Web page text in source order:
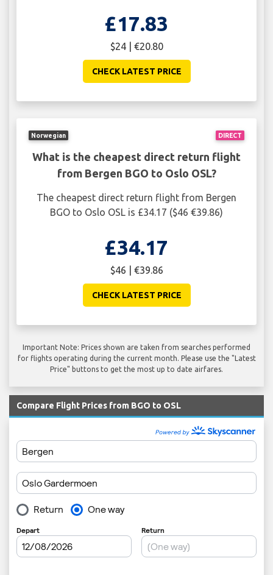
£17.83
$24 | €20.80
CHECK LATEST PRICE
DIRECT
Norwegian
What is the cheapest direct return flight
from Bergen BGO to Oslo OSL?
The cheapest direct return flight from Bergen
BGO to Oslo OSL is £34.17 ($46 €39.86)
£34.17
$46 | €39.86
CHECK LATEST PRICE
Important Note: Prices shown are taken from searches performed
for flights operating during the current month. Please use the "Latest
Price" buttons to get the most up to date airfares.
Compare Flight Prices from BGO to OSL